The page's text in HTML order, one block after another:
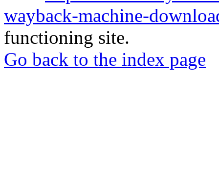
wayback-machine-
functioning site.
Go back to the index page